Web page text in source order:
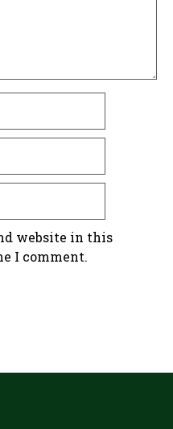
website in this
I comment.